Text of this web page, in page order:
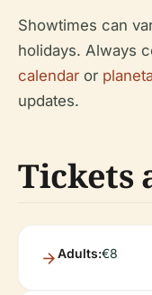
Showtimes can
holidays. Always
calendar or
updates.
Tickets
Adults:€8